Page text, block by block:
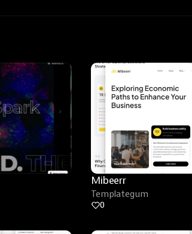
Mibeerr
Templategum
0